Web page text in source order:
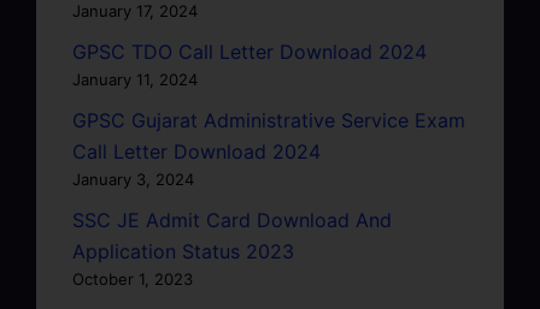
January 17, 2024
GPSC TDO Call Letter Download 2024
January 11, 2024
GPSC Gujarat Administrative Service Exam
Call Letter Download 2024
January 3, 2024
SSC JE Admit Card Download And
Application Status 2023
October 1, 2023